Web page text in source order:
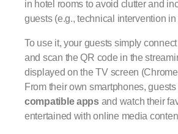
in hotel rooms to avoid clutter and
guests (e.g., technical intervention in
To use it, your guests simply
and scan the QR code in the
displayed on the TV screen
From their own smartphones,
compatible appsand watch their
entertained with online media